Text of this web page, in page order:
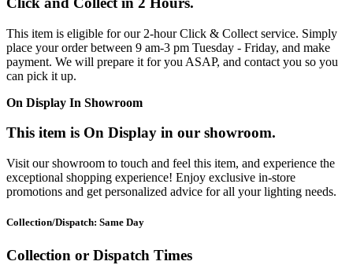
This item is eligible for our 2-hour Click & Collect service. Simply
place your order between 9 am-3 pm Tuesday - Friday, and make
payment. We will prepare it for you ASAP, and contact you so you
can pick it up.
On Display In Showroom
This item is On Display in our showroom.
Visit our showroom to touch and feel this item, and experience the
exceptional shopping experience! Enjoy exclusive in-store
promotions and get personalized advice for all your lighting needs.
Collection/Dispatch: Same Day
Collection or Dispatch Times